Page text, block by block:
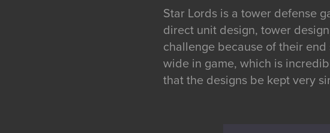
Star Lords is a tower defense
direct unit design, tower
challenge because of their
wide in game, which is
that the designs be kept very